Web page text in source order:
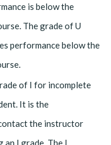
is below the
The grade of U
performance below the
of I for incomplete
It is the
the instructor
I grade. The I